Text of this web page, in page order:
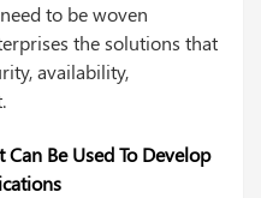
to be woven
the solutions that
availability,
Be Used To Develop